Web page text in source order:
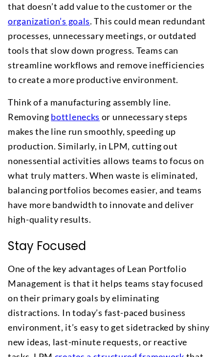
that doesn’t add value to the customer or the
organization’s goals. This could mean redundant
processes, unnecessary meetings, or outdated
tools that slow down progress. Teams can
streamline workflows and remove inefficiencies
to create a more productive environment.
Think of a manufacturing assembly line.
Removing bottlenecks or unnecessary steps
makes the line run smoothly, speeding up
production. Similarly, in LPM, cutting out
nonessential activities allows teams to focus on
what truly matters. When waste is eliminated,
balancing portfolios becomes easier, and teams
have more bandwidth to innovate and deliver
high-quality results.
Stay Focused
One of the key advantages of Lean Portfolio
Management is that it helps teams stay focused
on their primary goals by eliminating
distractions. In today’s fast-paced business
environment, it’s easy to get sidetracked by shiny
new ideas, last-minute requests, or reactive